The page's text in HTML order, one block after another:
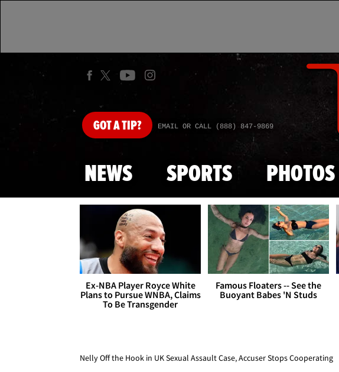
GOTA TIP? EMAIL OR CALL (888) 847-9869
NEWS SPORTS PHOTOS
Ex-NBA Player Royce White
Plans to Pursue WNBA, Claims
To Be Transgender
Famous Floaters -- See the
Buoyant Babes 'N Studs
Nelly Off the Hook in UK Sexual Assault Case, Accuser Stops Cooperating